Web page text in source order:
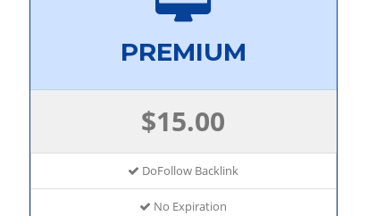
PREMIUM
$15.00
DoFollow Backlink
No Expiration